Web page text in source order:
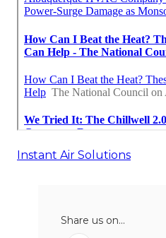
Instant Air Solutions
Share us on...